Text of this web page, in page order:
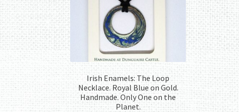
Irish Enamels: The Loop
Necklace. Royal Blue on Gold.
Handmade. Only One on the
Planet.